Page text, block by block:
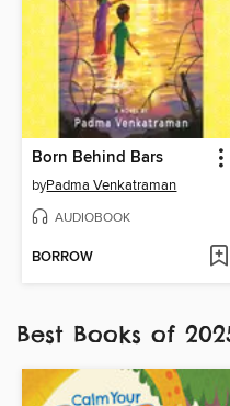
Born Behind Bars
byPadma Venkatraman
AUDIOBOOK
BORROW
Best Books of